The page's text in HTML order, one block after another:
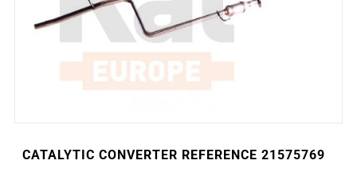
CATALYTIC CONVERTER REFERENCE 21575769